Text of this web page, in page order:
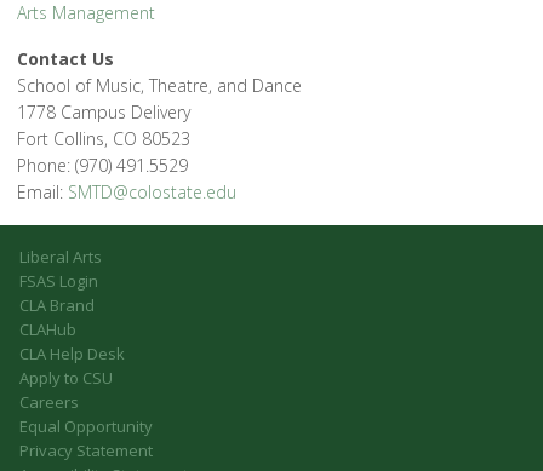
Arts Management
Contact Us
School of Music, Theatre, and Dance
1778 Campus Delivery
Fort Collins, CO 80523
Phone: (970) 491.5529
Email: SMTD@colostate.edu
Liberal Arts
FSAS Login
CLA Brand
CLAHub
CLA Help Desk
Apply to CSU
Careers
Equal Opportunity
Privacy Statement